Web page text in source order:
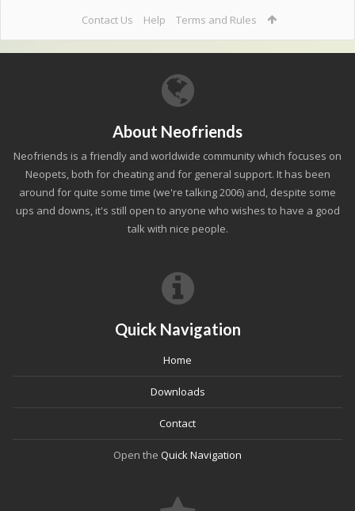
Contact Us Help Terms and Rules
About Neofriends
Neofriends is a friendly and worldwide community which focuses on
Neopets, both for cheating and for general support. It has been
around for quite some time (we're talking 2006) and, despite some
ups and downs, it's still open to anyone who wishes to have a good
talk with nice people.
Quick Navigation
Home
Downloads
Contact
Open the Quick Navigation